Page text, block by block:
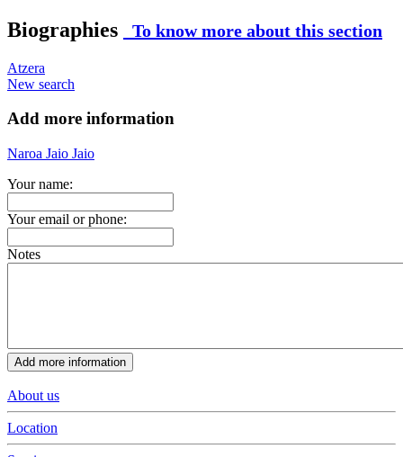
Biographies To know more about this section
Atzera
New search
Add more information
Naroa Jaio Jaio
Your name:
Your email or phone:
Notes
About us
Location